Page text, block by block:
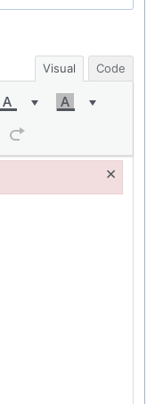
Visual Code
×